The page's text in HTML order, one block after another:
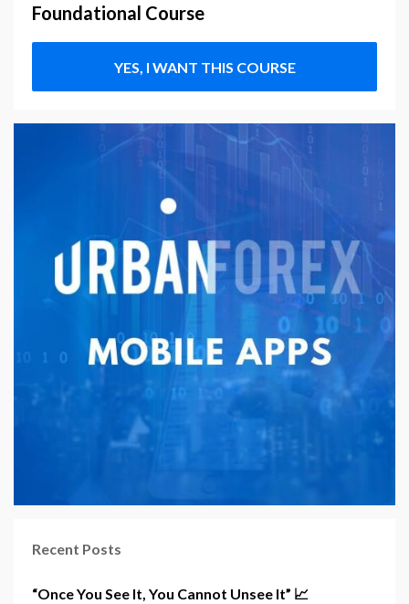
Foundational Course
YES, I WANT THIS COURSE
Recent Posts
“Once You See It, You Cannot Unsee It” 📈